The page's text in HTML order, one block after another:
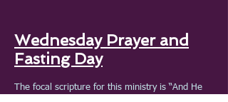
Wednesday Prayer and
Fasting Day
The focal scripture for this ministry is “And He